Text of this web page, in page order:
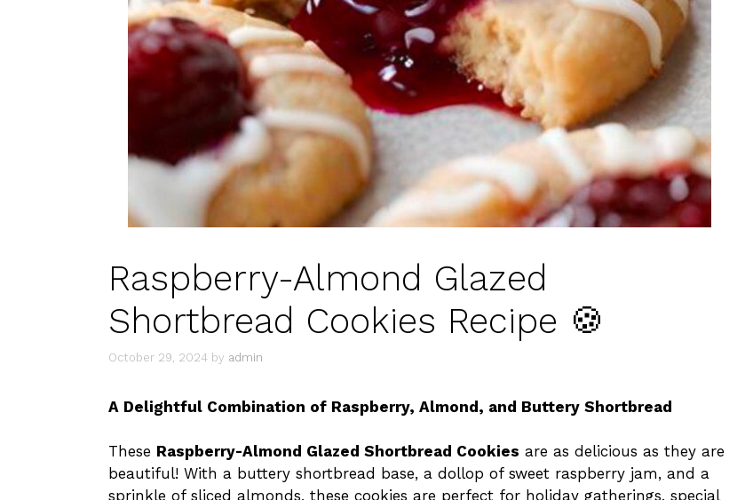
Raspberry-Almond Glazed
Shortbread Cookies Recipe 🍪
October 29, 2024 by admin
A Delightful Combination of Raspberry, Almond, and Buttery Shortbread
These Raspberry-Almond Glazed Shortbread Cookies are as delicious as they are
beautiful! With a buttery shortbread base, a dollop of sweet raspberry jam, and a
sprinkle of sliced almonds, these cookies are perfect for holiday gatherings, special